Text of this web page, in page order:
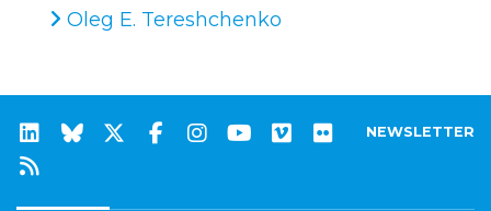
Oleg E. Tereshchenko
NEWSLETTER